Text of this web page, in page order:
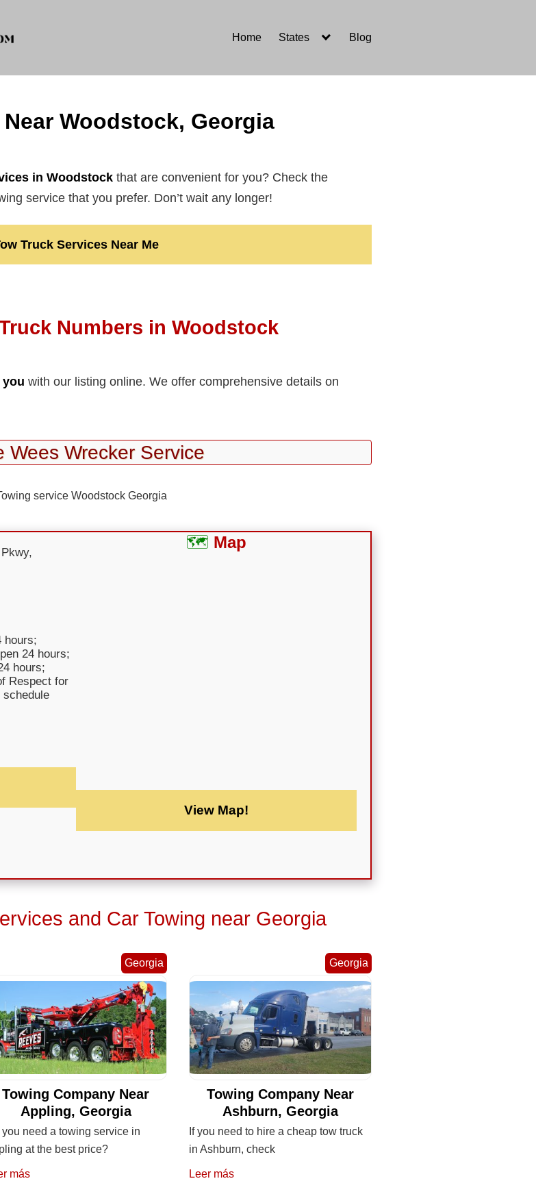
Home States Blog
Woodstock, Georgia
in Woodstock that are convenient for you? Check the
service that you prefer. Don’t wait any longer!
Truck Services Near Me
Numbers in Woodstock
you with our listing online. We offer comprehensive details on
Wees Wrecker Service
hours;
24 hours;
hours;
Respect for
Map
View Map!
and Car Towing near Georgia
Georgia
Towing Company Near
Appling, Georgia
you need a towing service in
at the best price?
más
Georgia
Towing Company Near
Ashburn, Georgia
If you need to hire a cheap tow truck
in Ashburn, check
Leer más